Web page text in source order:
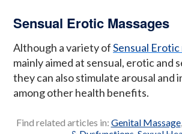
Sensual Erotic Massages
Although a variety ofSensual Erotic
mainly aimed at sensual, erotic and
they can also stimulate arousal and
among other health benefits.
Find related articles in: Genital Massage,